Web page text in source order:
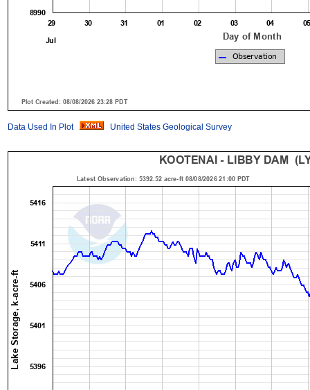
Data Used In Plot United States Geological Survey